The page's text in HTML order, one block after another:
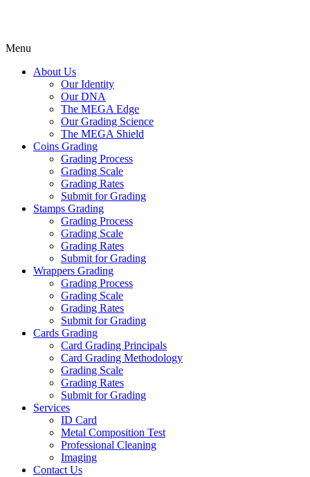
Menu
About Us
Our Identity
Our DNA
The MEGA Edge
Our Grading Science
The MEGA Shield
Coins Grading
Grading Process
Grading Scale
Grading Rates
Submit for Grading
Stamps Grading
Grading Process
Grading Scale
Grading Rates
Submit for Grading
Wrappers Grading
Grading Process
Grading Scale
Grading Rates
Submit for Grading
Cards Grading
Card Grading Principals
Card Grading Methodology
Grading Scale
Grading Rates
Submit for Grading
Services
ID Card
Metal Composition Test
Professional Cleaning
Imaging
Contact Us